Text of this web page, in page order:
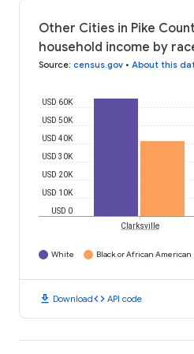
Other Cities in Pike
household income by
Source: census.gov • About this
USD 0
USD 10K
USD 20K
USD 30K
USD 40K
USD 50K
USD 60K
Clarksville
White Black or African American
download Downloadcode API code